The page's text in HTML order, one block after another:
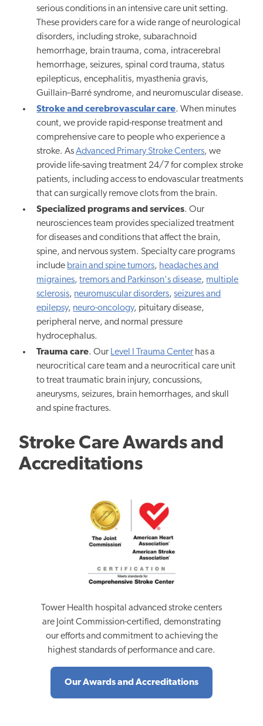
serious conditions in an intensive care unit setting.
These providers care for a wide range of neurological
disorders, including stroke, subarachnoid
hemorrhage, brain trauma, coma, intracerebral
hemorrhage, seizures, spinal cord trauma, status
epilepticus, encephalitis, myasthenia gravis,
Guillain–Barré syndrome, and neuromuscular disease.
Stroke and cerebrovascular care. When minutes
count, we provide rapid-response treatment and
comprehensive care to people who experience a
stroke. AsAdvanced Primary Stroke Centers, we
provide life-saving treatment 24/7 for complex stroke
patients, including access to endovascular treatments
that can surgically remove clots from the brain.
Specialized programs and services. Our
neurosciences team provides specialized treatment
for diseases and conditions that affect the brain,
spine, and nervous system. Specialty care programs
include brain and spine tumors, headaches and
migraines,tremors and Parkinson's disease, multiple
sclerosis, neuromuscular disorders,seizures and
epilepsy, neuro-oncology, pituitary disease,
peripheral nerve, and normal pressure
hydrocephalus.
Trauma care. Our Level I Trauma Center has a
neurocritical care team and a neurocritical care unit
to treat traumatic brain injury, concussions,
aneurysms, seizures, brain hemorrhages, and skull
and spine fractures.
Stroke Care Awards and
Accreditations
Tower Health hospital advanced stroke centers
are Joint Commission-certified, demonstrating
our efforts and commitment to achieving the
highest standards of performance and care.
Our Awards and Accreditations